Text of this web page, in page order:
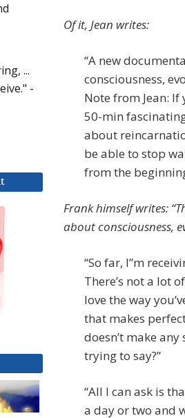
Of it, Jean writes:
“A new
consciousness,
Note from Jean:
50-min
about
be able to stop
from the
Frank himself writes:
about consciousness,
“So far, I”m
There’s not a lot
love the way
that makes
doesn’t make
trying to say?”
“All I can ask is
a day or two and
...
-